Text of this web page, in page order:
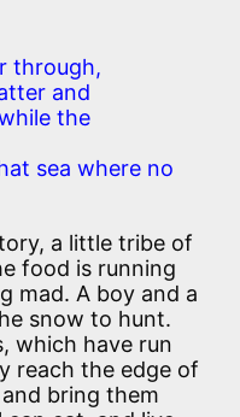
through,
and
the
sea where no
a little tribe of
food is running
mad. A boy and a
snow to hunt.
which have run
reach the edge of
bring them